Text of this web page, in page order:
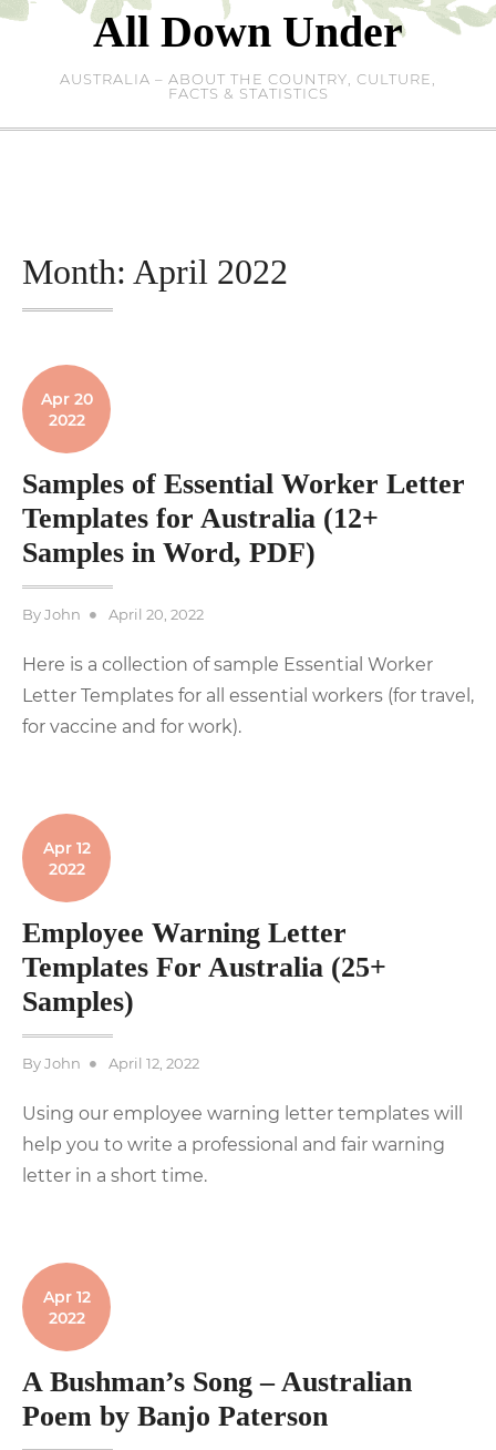
Skip
All Down Under
AUSTRALIA – ABOUT THE COUNTRY, CULTURE,
FACTS & STATISTICS
Month: April 2022
Apr 20
2022
Samples of Essential Worker Letter
Templates for Australia (12+
Samples in Word, PDF)
ByJohn
Posted
April 20, 2022
Here is a collection of sample Essential Worker
Letter Templates for all essential workers (for travel,
for vaccine and for work).
Apr 12
2022
Employee Warning Letter
Templates For Australia (25+
Samples)
ByJohn
Posted
April 12, 2022
Using our employee warning letter templates will
help you to write a professional and fair warning
letter in a short time.
Apr 12
2022
A Bushman’s Song – Australian
Poem by Banjo Paterson